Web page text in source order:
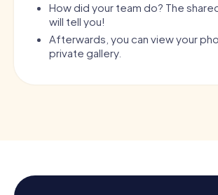
How did your team do? The
will tell you!
Afterwards, you can view your
private gallery.